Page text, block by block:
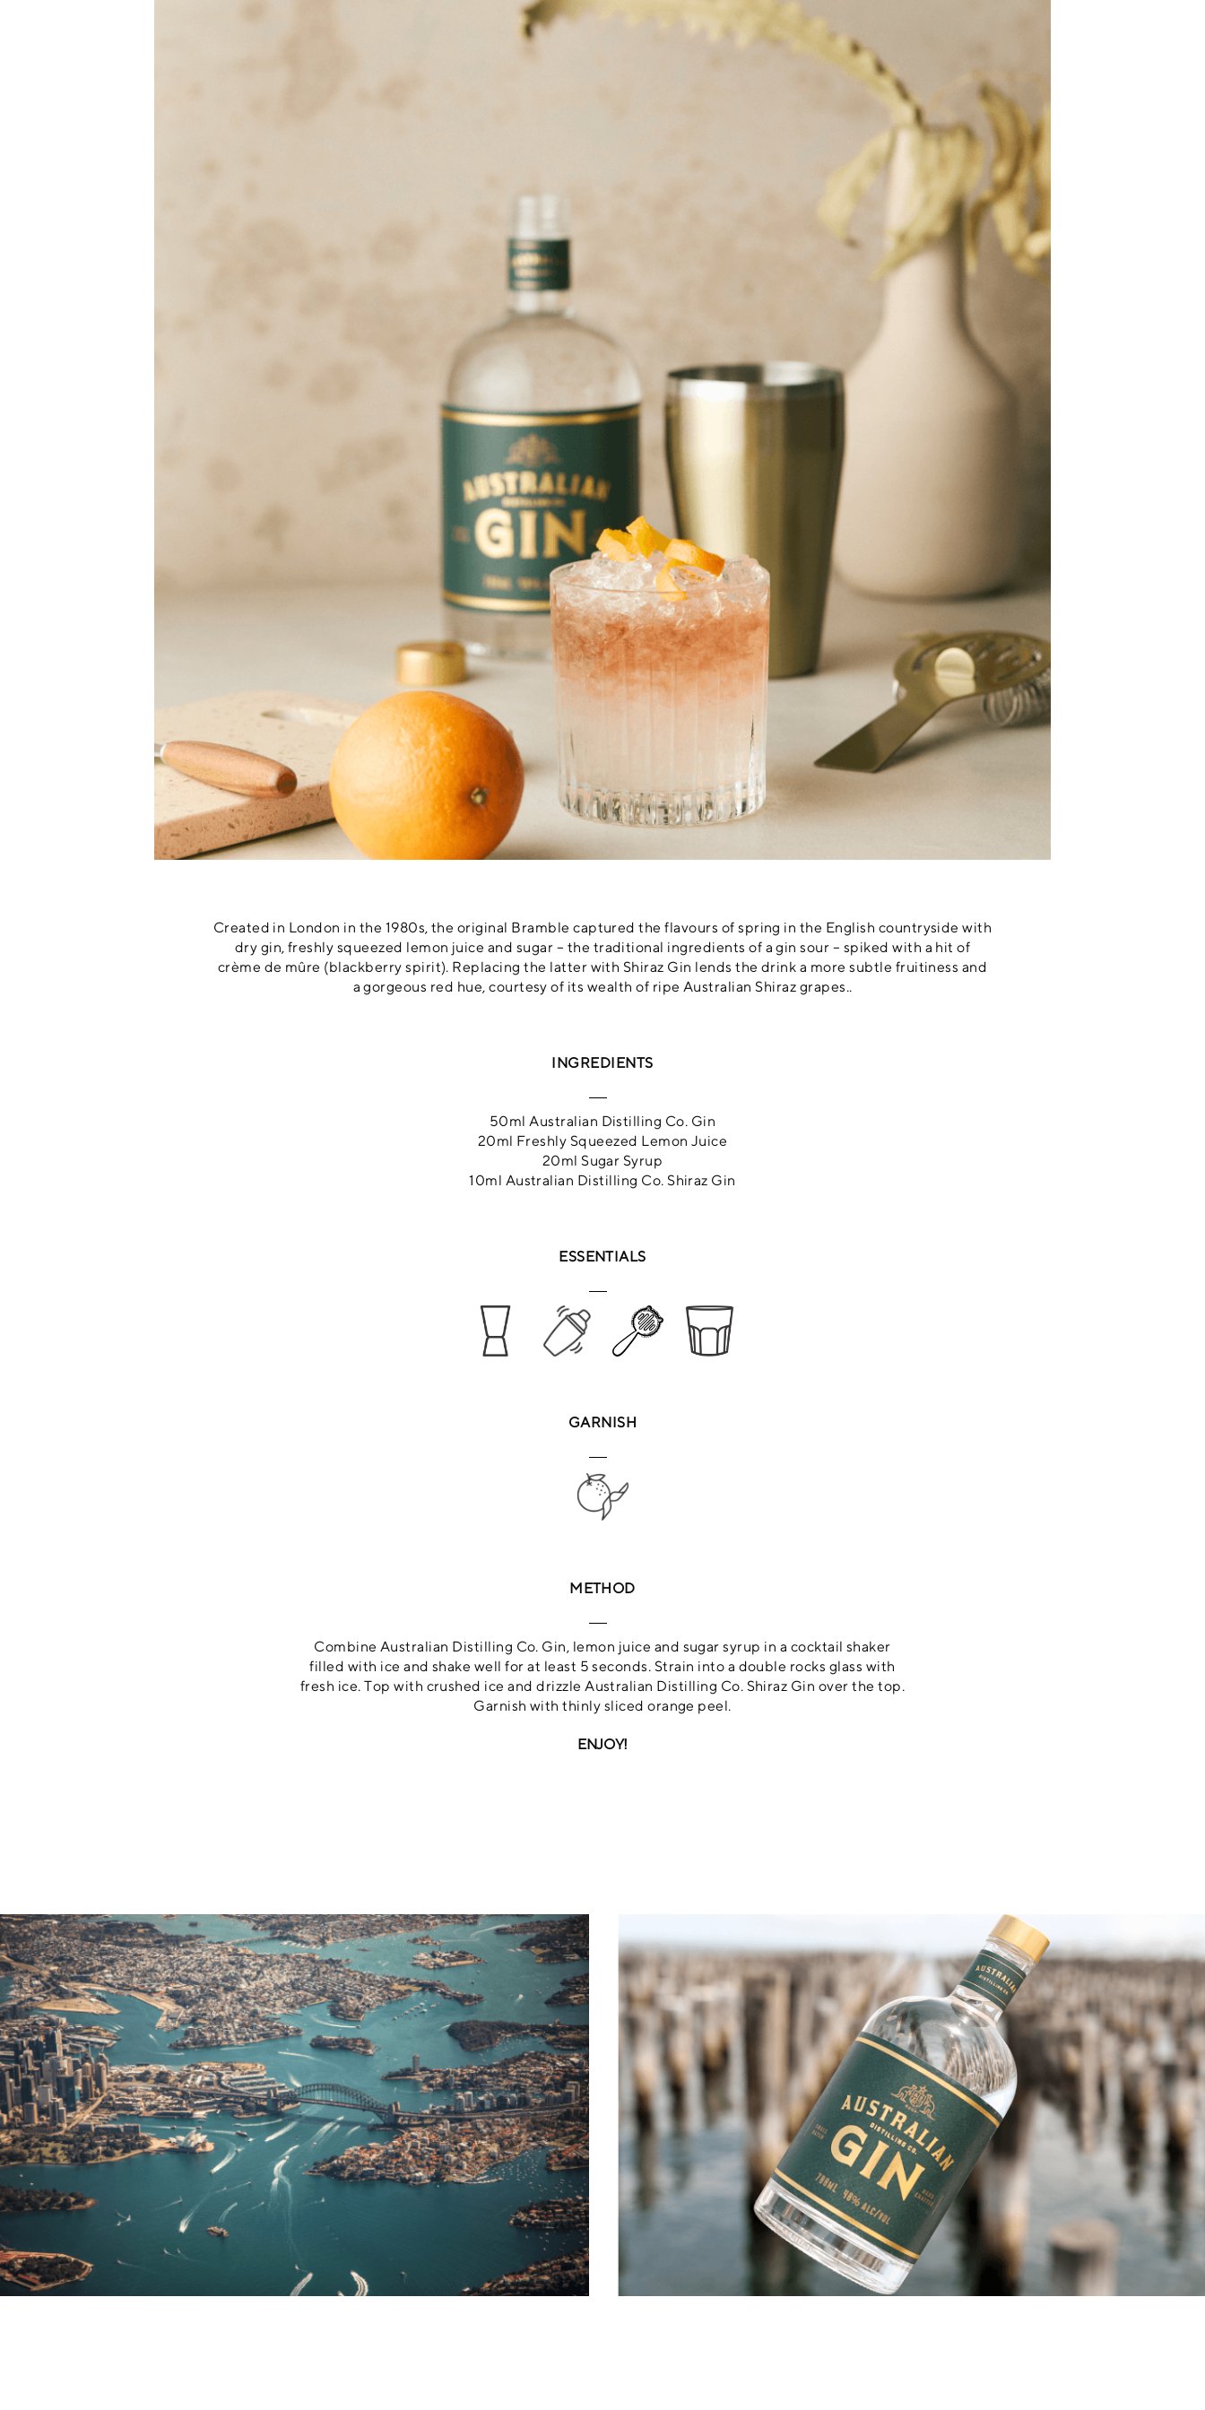
Created in London in the 1980s, the original Bramble captured the flavours of spring in the English countryside with
dry gin, freshly squeezed lemon juice and sugar – the traditional ingredients of a gin sour – spiked with a hit of
crème de mûre (blackberry spirit). Replacing the latter with Shiraz Gin lends the drink a more subtle fruitiness and
a gorgeous red hue, courtesy of its wealth of ripe Australian Shiraz grapes..
INGREDIENTS
50ml Australian Distilling Co. Gin
20ml Freshly Squeezed Lemon Juice
20ml Sugar Syrup
10ml Australian Distilling Co. Shiraz Gin
ESSENTIALS
GARNISH
METHOD
Combine Australian Distilling Co. Gin, lemon juice and sugar syrup in a cocktail shaker
filled with ice and shake well for at least 5 seconds. Strain into a double rocks glass with
fresh ice. Top with crushed ice and drizzle Australian Distilling Co. Shiraz Gin over the top.
Garnish with thinly sliced orange peel.
ENJOY!